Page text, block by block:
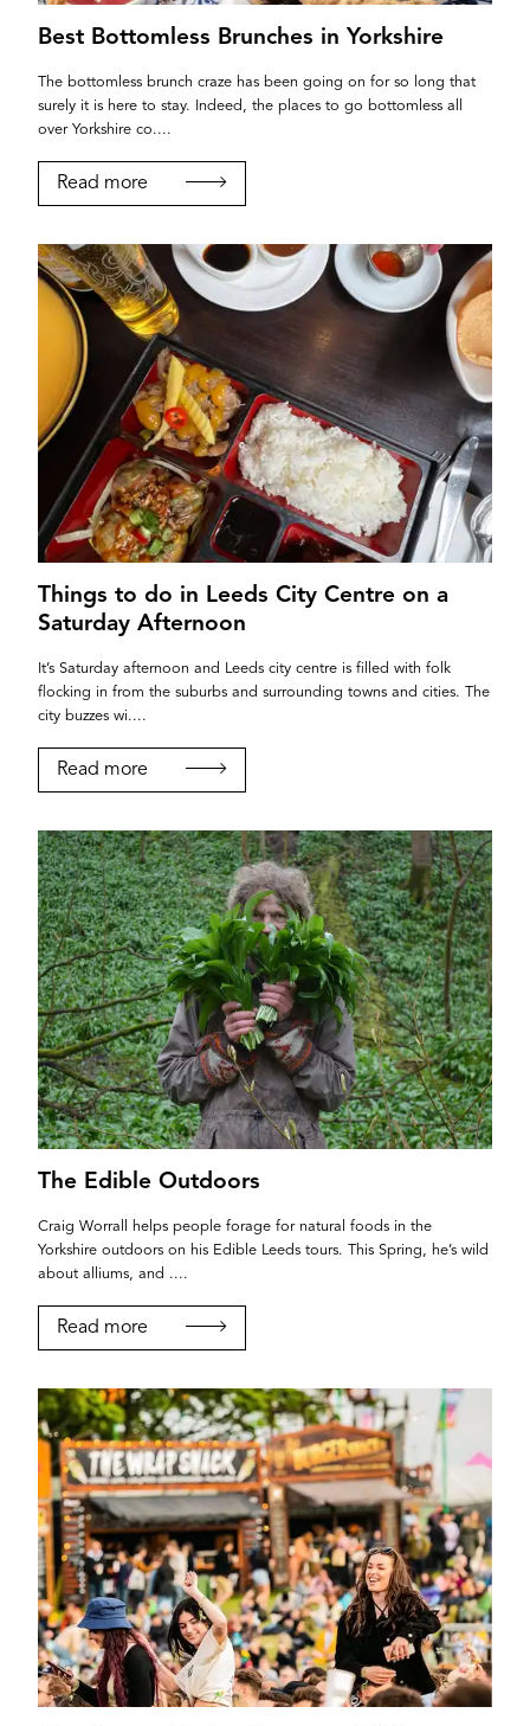
YORK
Best Bottomless Brunches in Yorkshire
The bottomless brunch craze has been going on for so long that
surely it is here to stay. Indeed, the places to go bottomless all
over Yorkshire co....
Read more
Things to do in Leeds City Centre on a
Saturday Afternoon
It’s Saturday afternoon and Leeds city centre is filled with folk
flocking in from the suburbs and surrounding towns and cities. The
city buzzes wi....
Read more
The Edible Outdoors
Craig Worrall helps people forage for natural foods in the
Yorkshire outdoors on his Edible Leeds tours. This Spring, he’s wild
about alliums, and ....
Read more